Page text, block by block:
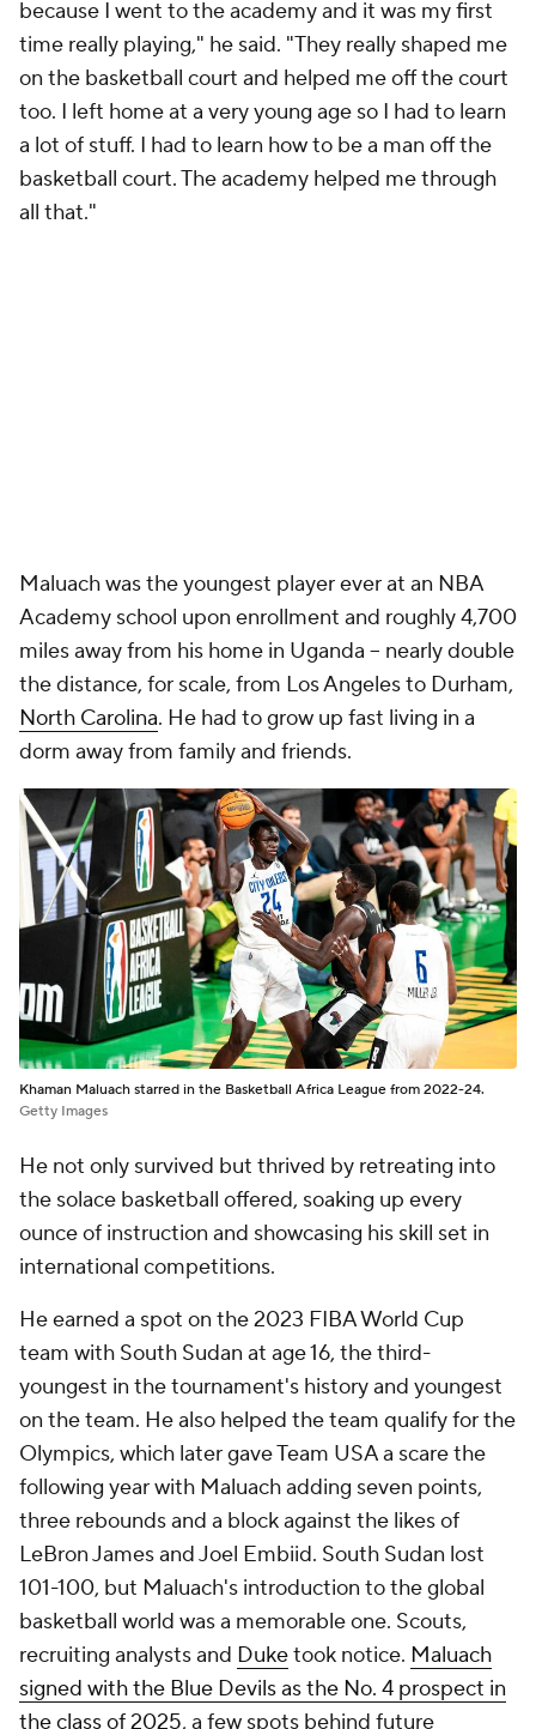
because I went to the academy and it was my first
time really playing," he said. "They really shaped me
on the basketball court and helped me off the court
too. I left home at a very young age so I had to learn
a lot of stuff. I had to learn how to be a man off the
basketball court. The academy helped me through
all that."
Maluach was the youngest player ever at an NBA
Academy school upon enrollment and roughly 4,700
miles away from his home in Uganda -- nearly double
the distance, for scale, from Los Angeles to Durham,
North Carolina. He had to grow up fast living in a
dorm away from family and friends.
Khaman Maluach starred in the Basketball Africa League from 2022-24.
Getty Images
He not only survived but thrived by retreating into
the solace basketball offered, soaking up every
ounce of instruction and showcasing his skill set in
international competitions.
He earned a spot on the 2023 FIBA World Cup
team with South Sudan at age 16, the third-
youngest in the tournament's history and youngest
on the team. He also helped the team qualify for the
Olympics, which later gave Team USA a scare the
following year with Maluach adding seven points,
three rebounds and a block against the likes of
LeBron James and Joel Embiid. South Sudan lost
101-100, but Maluach's introduction to the global
basketball world was a memorable one. Scouts,
recruiting analysts and Duketook notice. Maluach
signed with the Blue Devils as the No. 4 prospect in
the class of 2025, a few spots behind future